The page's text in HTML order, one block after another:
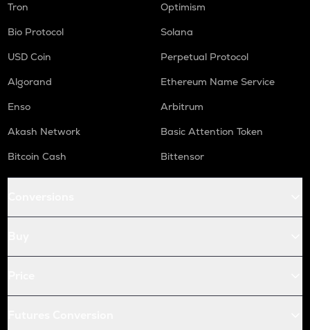
Tron
Optimism
Bio Protocol
Solana
USD Coin
Perpetual Protocol
Algorand
Ethereum Name Service
Enso
Arbitrum
Akash Network
Basic Attention Token
Bitcoin Cash
Bittensor